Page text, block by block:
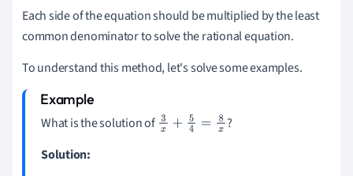
Each side of the equation should be multiplied by the least
common denominator to solve the rational equation.
To understand this method, let's solve some examples.
What is the solution of 3x +54 =8 x
?
Solution: